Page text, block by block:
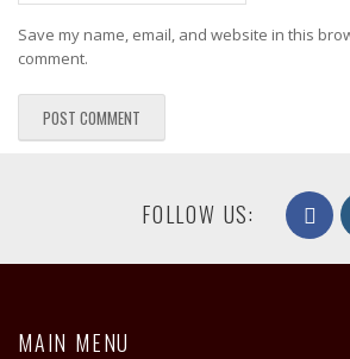
Save my name, email, and website in this
comment.
FOLLOW US:
MAIN MENU